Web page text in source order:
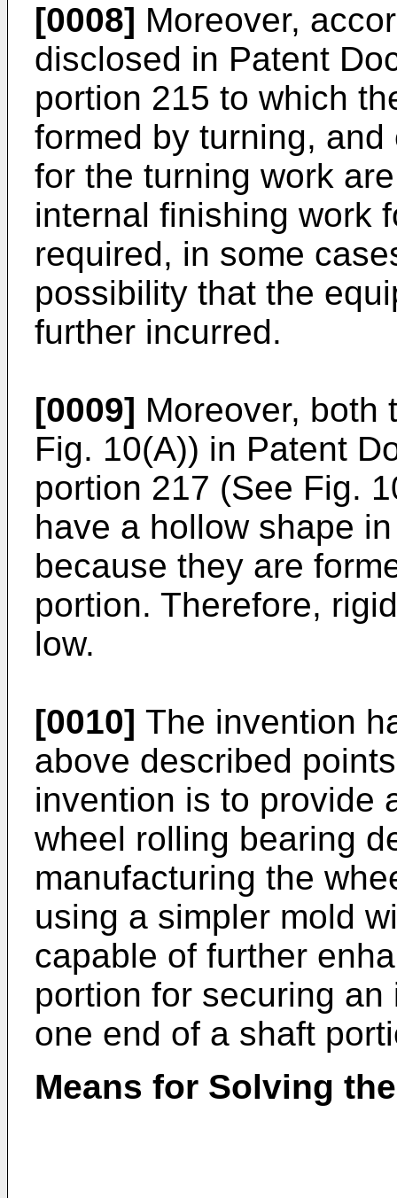
[0008] Moreover,
disclosed in Patent
portion 215 to which
formed by turning,
for the turning work
internal finishing work
required, in some
possibility that the
further incurred.
[0009] Moreover, both
Fig. 10(A)) in Patent
portion 217 (See Fig.
have a hollow shape
because they are
portion. Therefore,
low.
[0010] The invention
above described
invention is to provide
wheel rolling bearing
manufacturing the
using a simpler mold
capable of further
portion for securing
one end of a shaft
Means for Solving